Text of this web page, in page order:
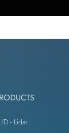
Vision
- Lidar